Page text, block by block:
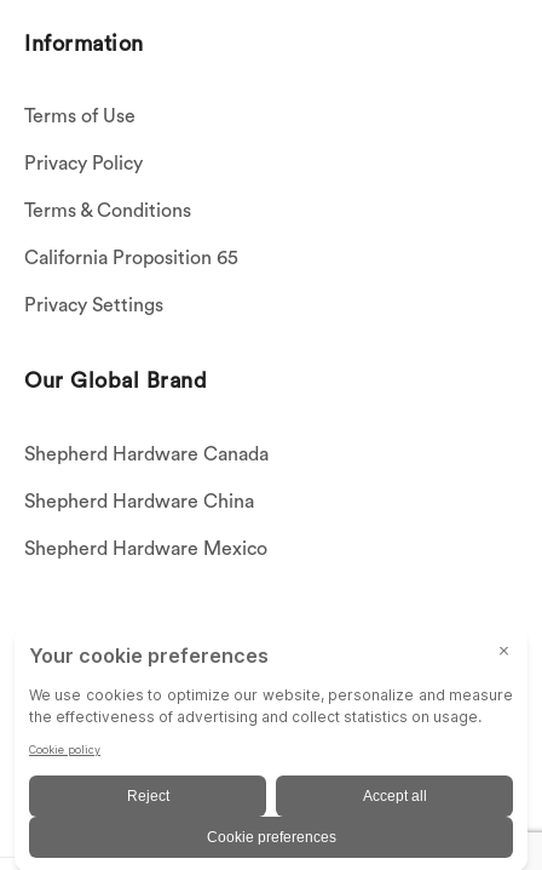
Information
Terms of Use
Privacy Policy
Terms & Conditions
California Proposition 65
Privacy Settings
Our Global Brand
Shepherd Hardware Canada
Shepherd Hardware China
Shepherd Hardware Mexico
Call US: (269)756-3830
Email Us:customerservice@shepherdhardware.com